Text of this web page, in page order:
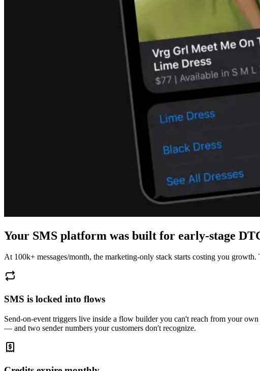
Your SMS platform was built for early-stage
At 100k+ messages/month, the marketing-only stack starts costing you growth.
SMS is locked into flows
Send-on-event triggers live inside a flow builder you can't reach from your
— and two sender numbers your customers don't recognize.